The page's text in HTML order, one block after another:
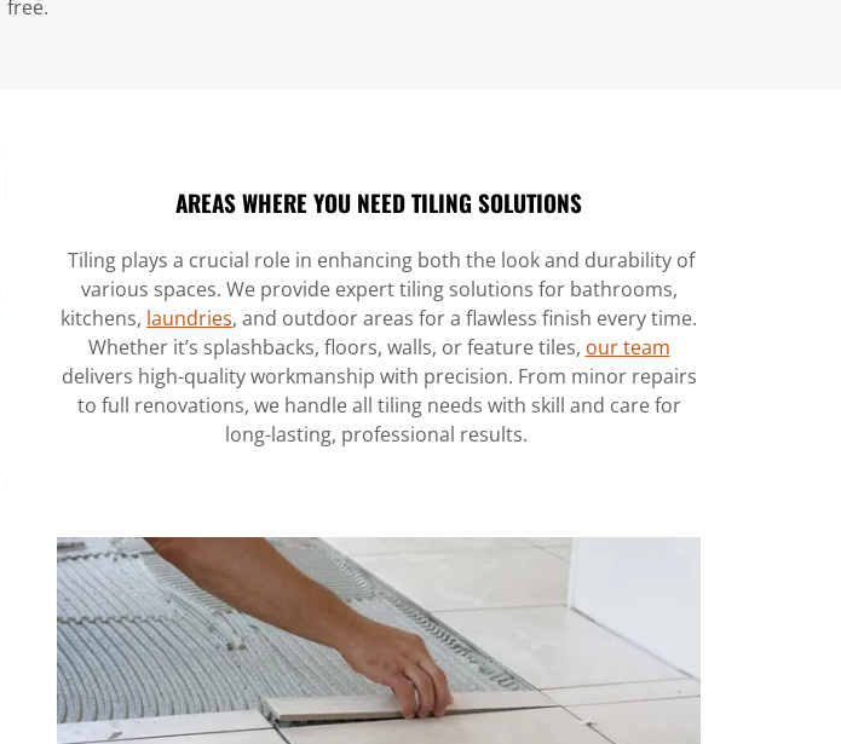
free.
AREAS WHERE YOU NEED TILING SOLUTIONS
Tiling plays a crucial role in enhancing both the look and durability of
various spaces. We provide expert tiling solutions for bathrooms,
kitchens, laundries, and outdoor areas for a flawless finish every time.
Whether it’s splashbacks, floors, walls, or feature tiles, our team
delivers high-quality workmanship with precision. From minor repairs
to full renovations, we handle all tiling needs with skill and care for
long-lasting, professional results.